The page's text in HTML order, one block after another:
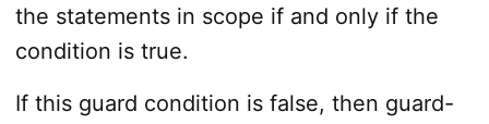
the statements in scope if and only if the
condition is true.
If this guard condition is false, then guard-